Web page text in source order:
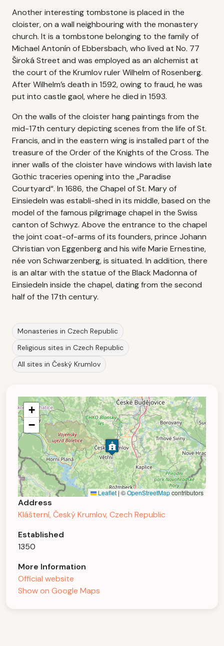
Another interesting tombstone is placed in the
cloister, on a wall neighbouring with the monastery
church. It is a tombstone belonging to the family of
Michael Antonín of Ebbersbach, who lived at No. 77
Široká Street and was employed as an alchemist at
the court of the Krumlov ruler Wilhelm of Rosenberg.
After Wilhelm’s death in 1592, owing to fraud, he was
put into castle gaol, where he died in 1593.
On the walls of the cloister hang paintings from the
mid-17th century depicting scenes from the life of St.
Francis, and in the eastern wing is installed part of the
treasure of the Order of the Knights of the Cross. The
inner walls of the cloister have windows with lavish late
Gothic traceries opening into the „Paradise
Courtyard“. In 1686, the Chapel of St. Mary of
Einsiedeln was establi-shed in its middle, based on the
model of the famous pilgrimage chapel in the Swiss
canton of Schwyz. Above the entrance to the chapel
the joint coat-of-arms of its founders, prince Johann
Christian von Eggenberg and his wife Marie Ernestine,
née von Schwarzenberg, is situated. In addition, there
is an altar with the statue of the Black Madonna of
Einsiedeln inside the chapel, dating from the second
half of the 17th century.
Monasteries in Czech Republic
Religious sites in Czech Republic
All sites in Český Krumlov
+
−
Leaflet|©OpenStreetMapcontributors
Address
Klášterní, Český Krumlov, Czech Republic
Established
1350
More Information
Official website
Show on Google Maps